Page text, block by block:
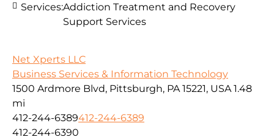
Services:Addiction Treatment and Recovery
Support Services
Net Xperts LLC
Business Services & Information Technology
1500 Ardmore Blvd, Pittsburgh, PA 15221, USA 1.48
mi
412-244-6389412-244-6389
412-244-6390